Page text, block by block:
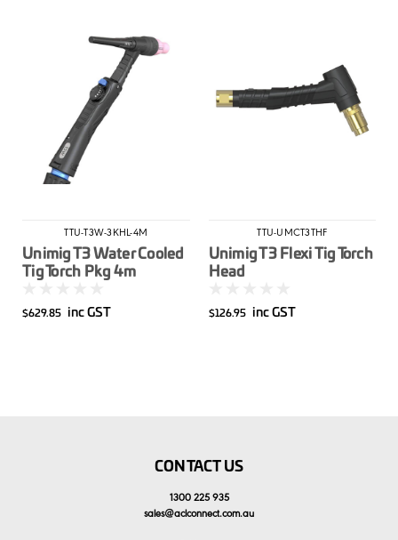
TTU-T3W-3KHL-4M
Unimig T3 Water Cooled
Tig Torch Pkg 4m
$629.85 inc GST
TTU-UMCT3THF
Unimig T3 Flexi Tig Torch
Head
$126.95 inc GST
CONTACT US
1300 225 935
sales@aclconnect.com.au